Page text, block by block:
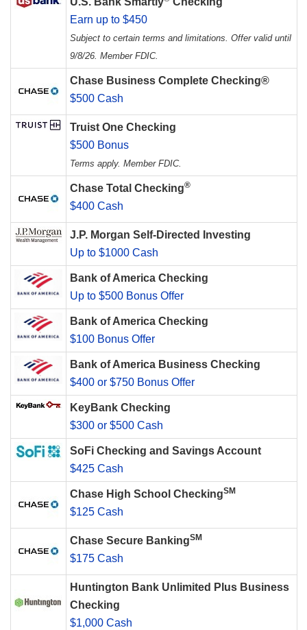
Earn up to $450
Subject to certain terms and limitations. Offer valid until
9/8/26. Member FDIC.
Chase Business Complete Checking®
$500 Cash
Truist One Checking
$500 Bonus
Terms apply. Member FDIC.
Chase Total Checking®
$400 Cash
J.P. Morgan Self-Directed Investing
Up to $1000 Cash
Bank of America Checking
Up to $500 Bonus Offer
Bank of America Checking
$100 Bonus Offer
Bank of America Business Checking
$400 or $750 Bonus Offer
KeyBank Checking
$300 or $500 Cash
SoFi Checking and Savings Account
$425 Cash
Chase High School CheckingSM
$125 Cash
Chase Secure BankingSM
$175 Cash
Huntington Bank Unlimited Plus Business
Checking
$1,000 Cash